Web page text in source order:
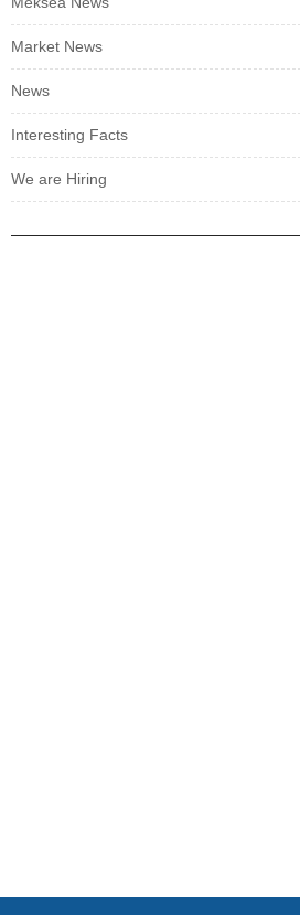
Market News
News
Interesting Facts
We are Hiring